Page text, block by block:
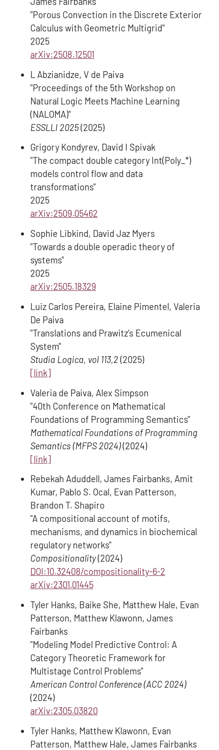
"Porous Convection in the Discrete Exterior
Calculus with Geometric Multigrid"
2025
arXiv:2508.12501
L Abzianidze, V de Paiva
"Proceedings of the 5th Workshop on
Natural Logic Meets Machine Learning
(NALOMA)"
ESSLLI 2025 (2025)
Grigory Kondyrev, David I Spivak
"The compact double category Int(Poly_*)
models control flow and data
transformations"
2025
arXiv:2509.05462
Sophie Libkind, David Jaz Myers
"Towards a double operadic theory of
systems"
2025
arXiv:2505.18329
Luiz Carlos Pereira, Elaine Pimentel, Valeria
De Paiva
"Translations and Prawitz's Ecumenical
System"
Studia Logica, vol 113,2 (2025)
[link]
Valeria de Paiva, Alex Simpson
"40th Conference on Mathematical
Foundations of Programming Semantics"
Mathematical Foundations of Programming
Semantics (MFPS 2024) (2024)
[link]
Rebekah Aduddell, James Fairbanks, Amit
Kumar, Pablo S. Ocal, Evan Patterson,
Brandon T. Shapiro
"A compositional account of motifs,
mechanisms, and dynamics in biochemical
regulatory networks"
Compositionality (2024)
DOI:10.32408/compositionality-6-2
arXiv:2301.01445
Tyler Hanks, Baike She, Matthew Hale, Evan
Patterson, Matthew Klawonn, James
Fairbanks
"Modeling Model Predictive Control: A
Category Theoretic Framework for
Multistage Control Problems"
American Control Conference (ACC 2024)
(2024)
arXiv:2305.03820
Tyler Hanks, Matthew Klawonn, Evan
Patterson, Matthew Hale, James Fairbanks